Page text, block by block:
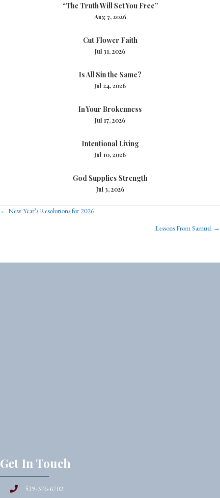
“The Truth Will Set You Free”
Aug 7, 2026
Cut Flower Faith
Jul 31, 2026
Is All Sin the Same?
Jul 24, 2026
In Your Brokenness
Jul 17, 2026
Intentional Living
Jul 10, 2026
God Supplies Strength
Jul 3, 2026
Posts
← New Year’s Resolutions for 2026
Lessons From Samuel →
Get In Touch
519-376-6702